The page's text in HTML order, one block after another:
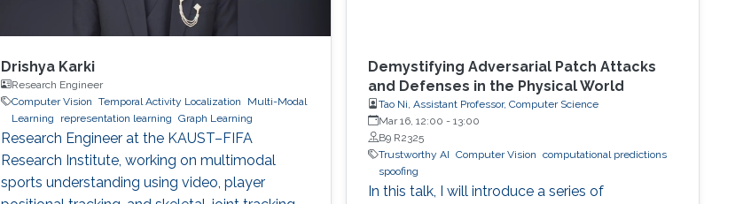
Drishya Karki
Research Engineer
Computer Vision Temporal Activity Localization
Multi-Modal
Learning
representation learning Graph Learning
Research Engineer at the KAUST–FIFA
Research Institute, working on multimodal
sports understanding using video, player
Demystifying Adversarial Patch Attacks
and Defenses in the Physical World
Tao Ni, Assistant Professor, Computer Science
Mar 16, 12:00 -13:00
B9 R2325
Trustworthy AI
Computer Vision
computational predictions
spoofing
In this talk, I will introduce a series of